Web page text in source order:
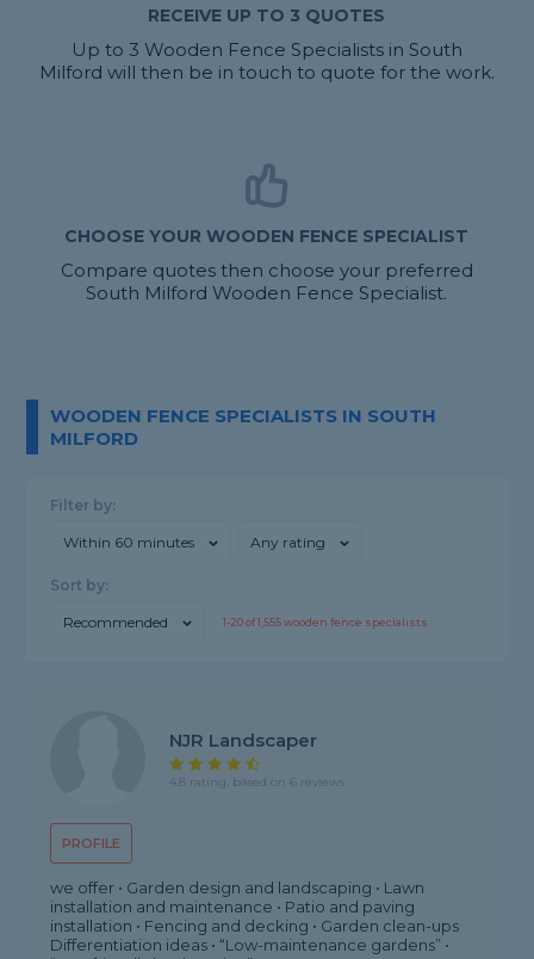
RECEIVE UP TO 3 QUOTES
Up to 3 Wooden Fence Specialists in South
Milford will then be in touch to quote for the work.
CHOOSE YOUR WOODEN FENCE SPECIALIST
Compare quotes then choose your preferred
South Milford Wooden Fence Specialist.
WOODEN FENCE SPECIALISTS IN SOUTH
MILFORD
Filter by:
Within 60 minutes Any rating
Sort by:
Recommended 1-20of1,555wooden fence specialists
PROFILE
NJR Landscaper
4.8 rating, based on 6 reviews
we offer • Garden design and landscaping • Lawn
installation and maintenance • Patio and paving
installation • Fencing and decking • Garden clean-ups
Differentiation ideas • “Low-maintenance gardens” •